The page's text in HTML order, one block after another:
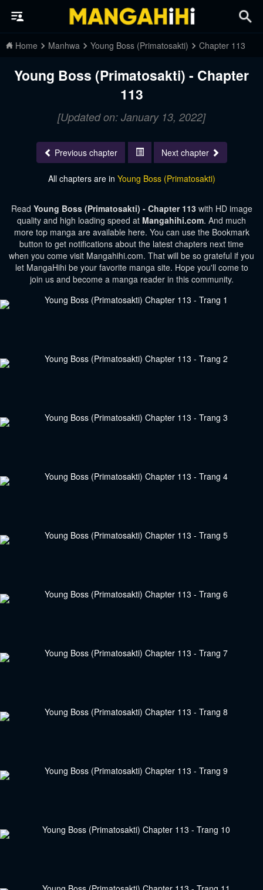
Home Manhwa Young Boss (Primatosakti) Chapter 113
Young Boss (Primatosakti) - Chapter
113
[Updated on: January 13, 2022]
Previous chapter Next chapter
All chapters are in Young Boss (Primatosakti)
Read Young Boss (Primatosakti) - Chapter 113 with HD image
quality and high loading speed at Mangahihi.com. And much
more top manga are available here. You can use the Bookmark
button to get notifications about the latest chapters next time
when you come visit Mangahihi.com. That will be so grateful if you
let MangaHihi be your favorite manga site. Hope you'll come to
join us and become a manga reader in this community.